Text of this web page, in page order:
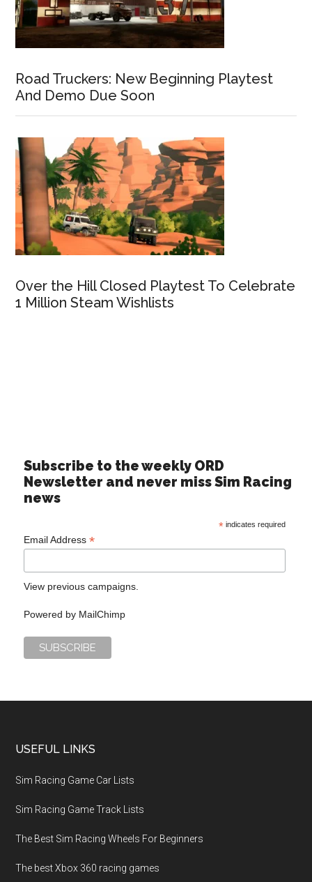
Road Truckers: New Beginning Playtest
And Demo Due Soon
Over the Hill Closed Playtest To Celebrate
1 Million Steam Wishlists
Subscribe to the weekly ORD
Newsletter and never miss Sim Racing
news
*indicates required
Email Address*
View previous campaigns.
Powered by MailChimp
USEFUL LINKS
Sim Racing Game Car Lists
Sim Racing Game Track Lists
The Best Sim Racing Wheels For Beginners
The best Xbox 360 racing games